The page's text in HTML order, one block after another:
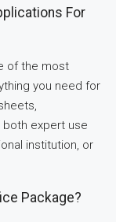
For
of the most
you need for
expert use
institution, or
Package?